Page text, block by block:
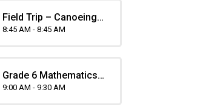
Field Trip – Canoeing -
Gomez
8:45 AM - 8:45 AM
Grade 6 Mathematics
Part(ie) A Provincial
9:00 AM - 9:30 AM